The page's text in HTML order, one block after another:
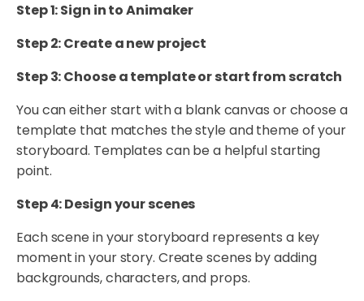
Step 1: Sign in to Animaker
Step 2: Create a new project
Step 3: Choose a template or start from scratch
You can either start with a blank canvas or choose a
template that matches the style and theme of your
storyboard. Templates can be a helpful starting
point.
Step 4: Design your scenes
Each scene in your storyboard represents a key
moment in your story. Create scenes by adding
backgrounds, characters, and props.